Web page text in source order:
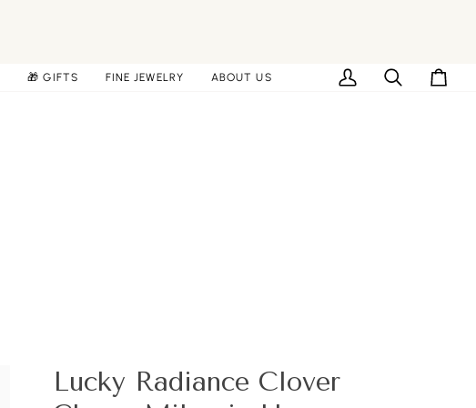
🎁 GIFTS FINE JEWELRY ABOUT US
My
Search Cart
Lucky Radiance Clover